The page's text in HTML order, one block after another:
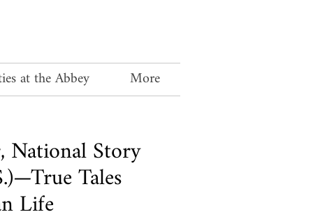
at the Abbey More
National Story
Tales
Life